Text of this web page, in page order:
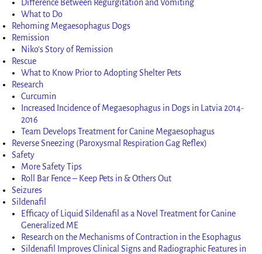
Difference Between Regurgitation and Vomiting
What to Do
Rehoming Megaesophagus Dogs
Remission
Niko’s Story of Remission
Rescue
What to Know Prior to Adopting Shelter Pets
Research
Curcumin
Increased Incidence of Megaesophagus in Dogs in Latvia 2014-
2016
Team Develops Treatment for Canine Megaesophagus
Reverse Sneezing (Paroxysmal Respiration Gag Reflex)
Safety
More Safety Tips
Roll Bar Fence – Keep Pets in & Others Out
Seizures
Sildenafil
Efficacy of Liquid Sildenafil as a Novel Treatment for Canine
Generalized ME
Research on the Mechanisms of Contraction in the Esophagus
Sildenafil Improves Clinical Signs and Radiographic Features in